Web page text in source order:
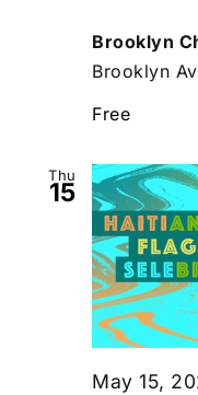
Brooklyn
Brooklyn
Free
Thu
15
May 15,